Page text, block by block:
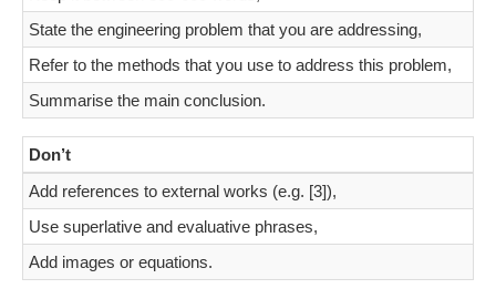
State the engineering problem that you are addressing,
Refer to the methods that you use to address this problem,
Summarise the main conclusion.
Don’t
Add references to external works (e.g. [3]),
Use superlative and evaluative phrases,
Add images or equations.